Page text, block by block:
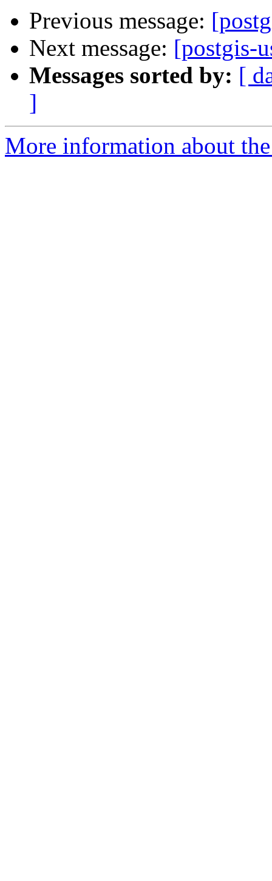
Previous message:
Next message: [postgis-
Messages sorted by: [
]
More information about